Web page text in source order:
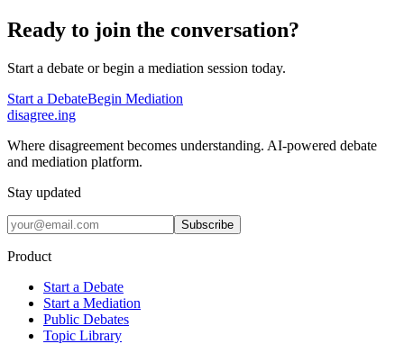
Ready to join the conversation?
Start a debate or begin a mediation session today.
Start a DebateBegin Mediation
disagree.ing
Where disagreement becomes understanding. AI-powered debate
and mediation platform.
Stay updated
Subscribe
Product
Start a Debate
Start a Mediation
Public Debates
Topic Library